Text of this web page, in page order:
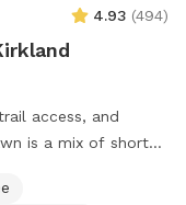
4.93 (494)
access, and
is a mix of short
fenced on all four